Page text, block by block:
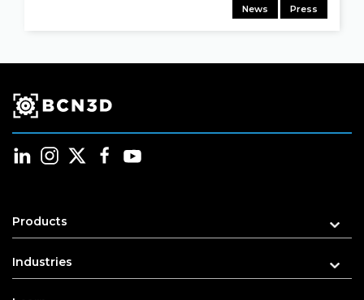
News Press
Products
Industries